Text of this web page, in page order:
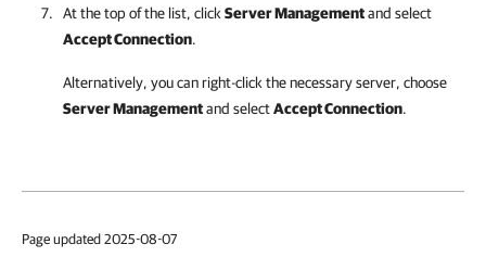
At the top of the list, click Server Managementand select
Accept Connection.
Alternatively, you can right-click the necessary server, choose
Server Managementand selectAccept Connection.
Page updated 2025-08-07